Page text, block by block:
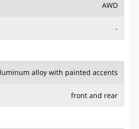
AWD
-
alloy with painted accents
front and rear